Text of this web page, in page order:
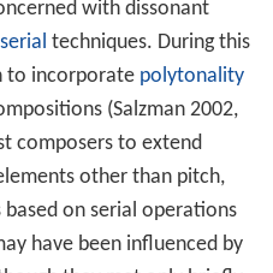
with dissonant
serial techniques. During this
to incorporate polytonality
(Salzman 2002,
composers to extend
other than pitch,
on serial operations
have been influenced by